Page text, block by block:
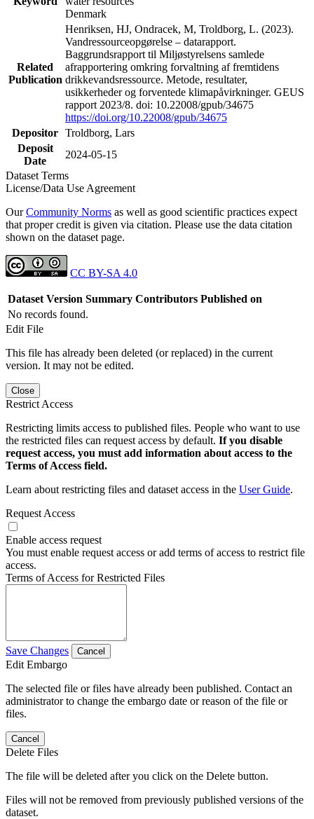
Denmark
Related
Publication
Henriksen, HJ, Ondracek, M, Troldborg, L. (2023).
Vandressourceopgørelse – datarapport.
Baggrundsrapport til Miljøstyrelsens samlede
afrapportering omkring forvaltning af fremtidens
drikkevandsressource. Metode, resultater,
usikkerheder og forventede klimapåvirkninger. GEUS
rapport 2023/8. doi: 10.22008/gpub/34675
https://doi.org/10.22008/gpub/34675
Depositor Troldborg, Lars
Deposit
Date
2024-05-15
Dataset Terms
License/Data Use Agreement
OurCommunity Norms as well as good scientific practices expect
that proper credit is given via citation. Please use the data citation
shown on the dataset page.
CC BY-SA 4.0
Dataset Version Summary Contributors Published on
No records found.
Edit File
This file has already been deleted (or replaced) in the current
version. It may not be edited.
Close
Restrict Access
Restricting limits access to published files. People who want to use
the restricted files can request access by default. If you disable
request access, you must add information about access to the
Terms of Access field.
Learn about restricting files and dataset access in the User Guide.
Request Access
Enable access request
You must enable request access or add terms of access to restrict file
access.
Terms of Access for Restricted Files
Save Changes Cancel
Edit Embargo
The selected file or files have already been published. Contact an
administrator to change the embargo date or reason of the file or
files.
Cancel
Delete Files
The file will be deleted after you click on the Delete button.
Files will not be removed from previously published versions of the
dataset.